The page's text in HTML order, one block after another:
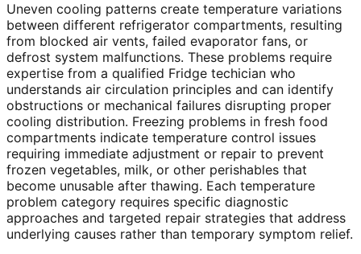
Uneven cooling patterns create temperature variations
between different refrigerator compartments, resulting
from blocked air vents, failed evaporator fans, or
defrost system malfunctions. These problems require
expertise from a qualified Fridge techician who
understands air circulation principles and can identify
obstructions or mechanical failures disrupting proper
cooling distribution. Freezing problems in fresh food
compartments indicate temperature control issues
requiring immediate adjustment or repair to prevent
frozen vegetables, milk, or other perishables that
become unusable after thawing. Each temperature
problem category requires specific diagnostic
approaches and targeted repair strategies that address
underlying causes rather than temporary symptom relief.